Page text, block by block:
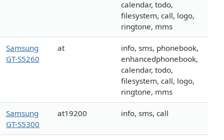
calendar, todo,
filesystem, call, logo,
ringtone, mms
Samsung
GT-S5260
at
info, sms, phonebook,
enhancedphonebook,
calendar, todo,
filesystem, call, logo,
ringtone, mms
Samsung
GT-S5300
at19200 info, sms, call